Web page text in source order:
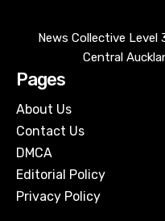
News Collective Level
Central
Pages
About Us
Contact Us
DMCA
Editorial Policy
Privacy Policy